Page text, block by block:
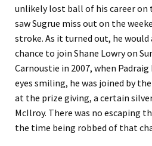
unlikely lost ball of his career on
sawSugrue miss out on the
stroke. As it turned out, he would
chance to join Shane Lowry on
Carnoustie in 2007, when
eyes smiling, he was joined by
at the prize giving, a certain
McIlroy. There was no escaping
the time being robbed of that